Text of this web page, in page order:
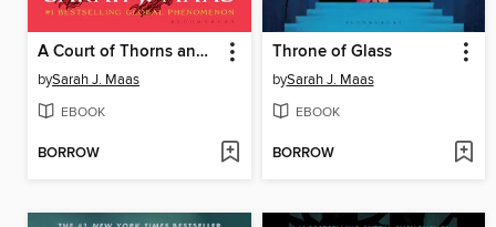
A Court of Thorns and Roses
bySarah J. Maas
EBOOK
BORROW
Throne of Glass
bySarah J. Maas
EBOOK
BORROW